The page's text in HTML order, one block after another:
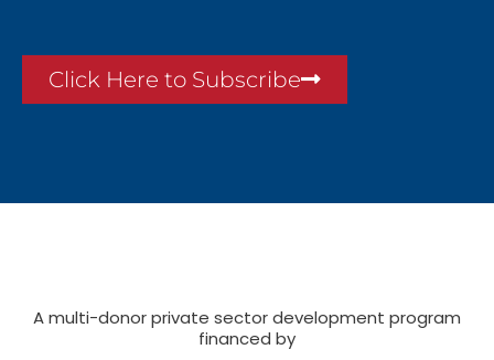
Click Here to Subscribe
A multi-donor private sector development program
financed by